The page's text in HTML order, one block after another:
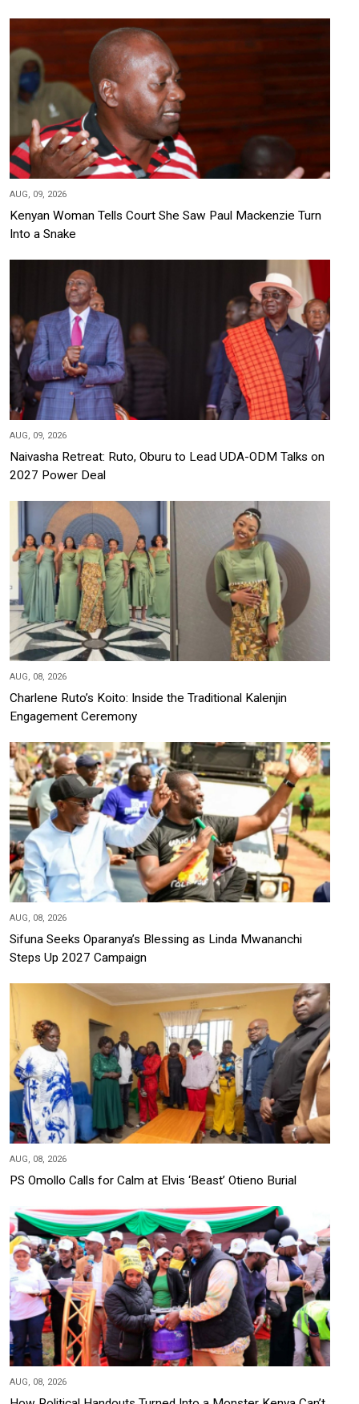
AUG, 09, 2026
Kenyan Woman Tells Court She Saw Paul Mackenzie Turn
Into a Snake
AUG, 09, 2026
Naivasha Retreat: Ruto, Oburu to Lead UDA-ODM Talks on
2027 Power Deal
AUG, 08, 2026
Charlene Ruto’s Koito: Inside the Traditional Kalenjin
Engagement Ceremony
AUG, 08, 2026
Sifuna Seeks Oparanya’s Blessing as Linda Mwananchi
Steps Up 2027 Campaign
AUG, 08, 2026
PS Omollo Calls for Calm at Elvis ‘Beast’ Otieno Burial
AUG, 08, 2026